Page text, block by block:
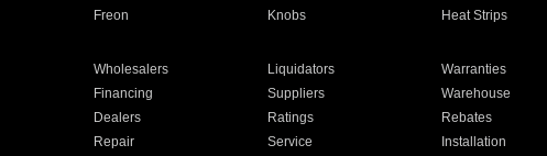
Freon Knobs Heat Strips
Wholesalers Liquidators Warranties
Financing Suppliers Warehouse
Dealers Ratings Rebates
Repair Service Installation